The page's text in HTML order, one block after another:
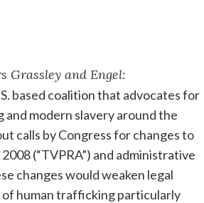
Grassley and Engel:
based coalition that advocates for
modern slavery around the
calls by Congress for changes to
(“TVPRA”) and administrative
changes would weaken legal
human trafficking particularly